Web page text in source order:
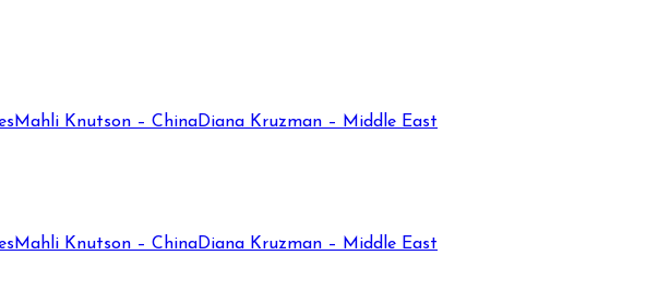
Mahli Knutson – ChinaDiana Kruzman – Middle East
Mahli Knutson – ChinaDiana Kruzman – Middle East